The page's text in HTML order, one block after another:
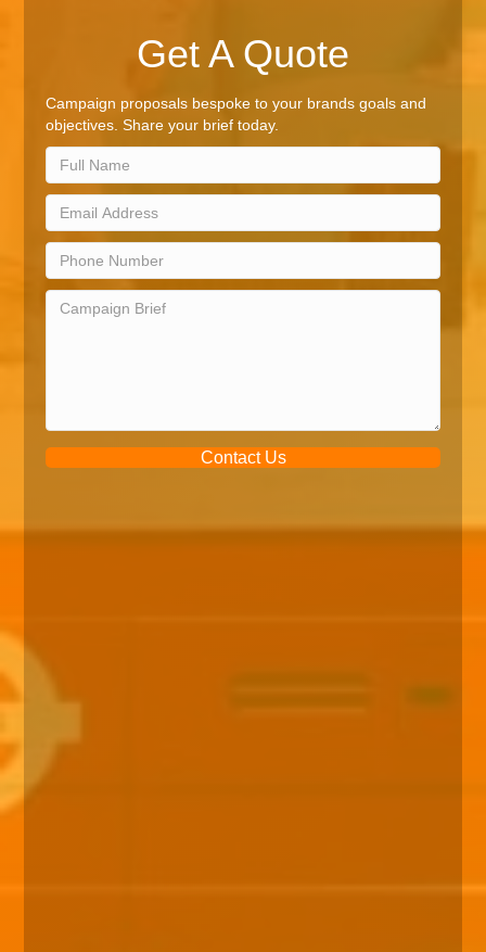
Get A Quote
Campaign proposals bespoke to your brands goals and
objectives. Share your brief today.
Contact Us